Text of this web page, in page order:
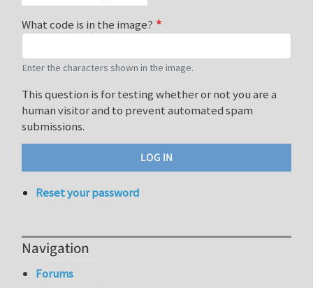
What code is in the image?
Enter the characters shown in the image.
This question is for testing whether or not you are a
human visitor and to prevent automated spam
submissions.
Reset your password
Navigation
Forums